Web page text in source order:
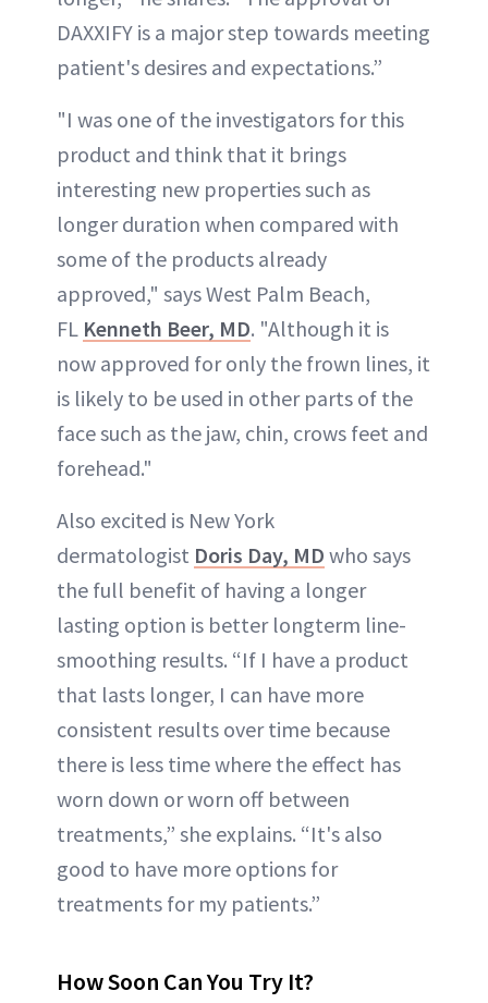
DAXXIFY is a major step towards meeting
patient's desires and expectations.”
"I was one of the investigators for this
product and think that it brings
interesting new properties such as
longer duration when compared with
some of the products already
approved," says West Palm Beach,
FL Kenneth Beer, MD. "Although it is
now approved for only the frown lines, it
is likely to be used in other parts of the
face such as the jaw, chin, crows feet and
forehead."
Also excited is New York
dermatologist Doris Day, MD who says
the full benefit of having a longer
lasting option is better longterm line-
smoothing results. “If I have a product
that lasts longer, I can have more
consistent results over time because
there is less time where the effect has
worn down or worn off between
treatments,” she explains. “It's also
good to have more options for
treatments for my patients.”
How Soon Can You Try It?